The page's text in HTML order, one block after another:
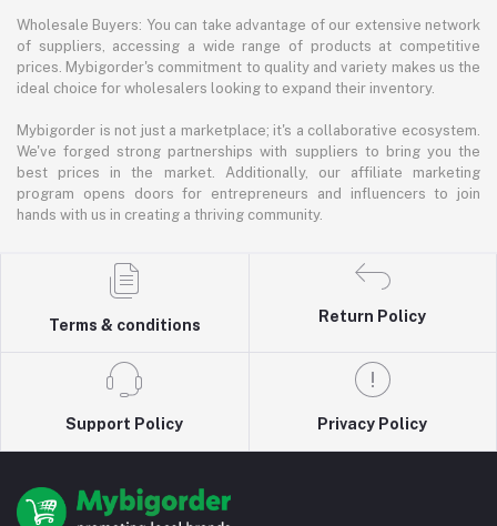
Wholesale Buyers: You can take advantage of our extensive network
of suppliers, accessing a wide range of products at competitive
prices. Mybigorder's commitment to quality and variety makes us the
ideal choice for wholesalers looking to expand their inventory.
Mybigorder is not just a marketplace; it's a collaborative ecosystem.
We've forged strong partnerships with suppliers to bring you the
best prices in the market. Additionally, our affiliate marketing
program opens doors for entrepreneurs and influencers to join
hands with us in creating a thriving community.
Terms & conditions
Return Policy
Support Policy Privacy Policy